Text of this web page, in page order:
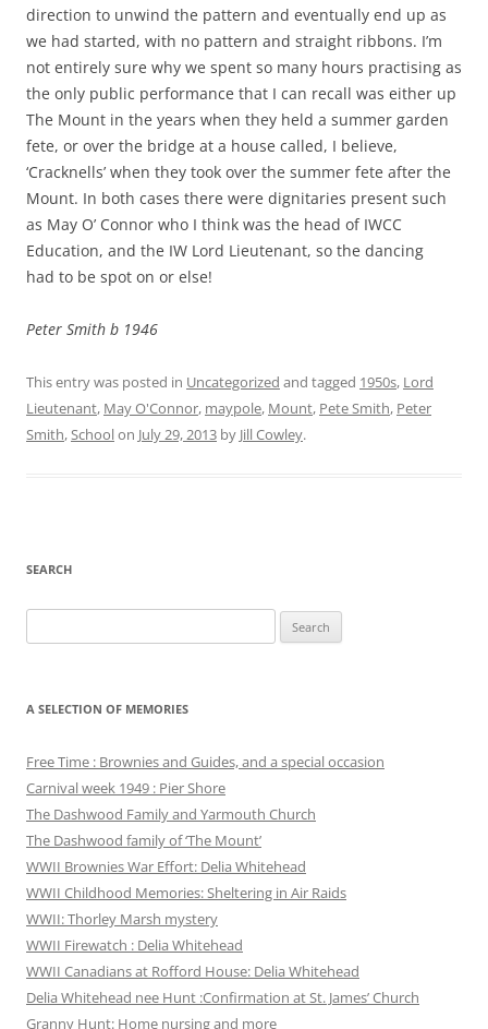
direction to unwind the pattern and eventually end up as
we had started, with no pattern and straight ribbons. I’m
not entirely sure why we spent so many hours practising as
the only public performance that I can recall was either up
The Mount in the years when they held a summer garden
fete, or over the bridge at a house called, I believe,
‘Cracknells’ when they took over the summer fete after the
Mount. In both cases there were dignitaries present such
as May O’ Connor who I think was the head of IWCC
Education, and the IW Lord Lieutenant, so the dancing
had to be spot on or else!
Peter Smith b 1946
This entry was posted in Uncategorized and tagged 1950s, Lord
Lieutenant, May O'Connor, maypole, Mount, Pete Smith, Peter
Smith,Schoolon July 29, 2013 by Jill Cowley.
SEARCH
for:
A SELECTION OF MEMORIES
Free Time : Brownies and Guides, and a special occasion
Carnival week 1949 : Pier Shore
The Dashwood Family and Yarmouth Church
The Dashwood family of ‘The Mount’
WWII Brownies War Effort: Delia Whitehead
WWII Childhood Memories: Sheltering in Air Raids
WWII: Thorley Marsh mystery
WWII Firewatch : Delia Whitehead
WWII Canadians at Rofford House: Delia Whitehead
Delia Whitehead nee Hunt :Confirmation at St. James’ Church
Granny Hunt: Home nursing and more